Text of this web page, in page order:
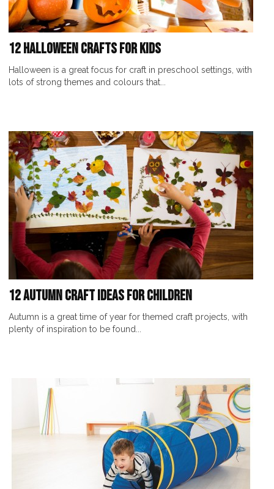
12 Halloween Crafts For Kids
Halloween is a great focus for craft in preschool settings, with
lots of strong themes and colours that...
12 Autumn Craft Ideas for Children
Autumn is a great time of year for themed craft projects, with
plenty of inspiration to be found...